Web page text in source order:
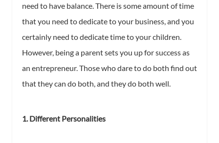
need to have balance. There is some amount of time
that you need to dedicate to your business, and you
certainly need to dedicate time to your children.
However, being a parent sets you up for success as
an entrepreneur. Those who dare to do both find out
that they can do both, and they do both well.
1. Different Personalities